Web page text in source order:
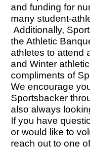
and funding for
many student-
Additionally,
the Athletic
athletes to attend
and Winter
compliments of
We encourage
Sportsbacker
also always
If you have
or would like to
reach out to one